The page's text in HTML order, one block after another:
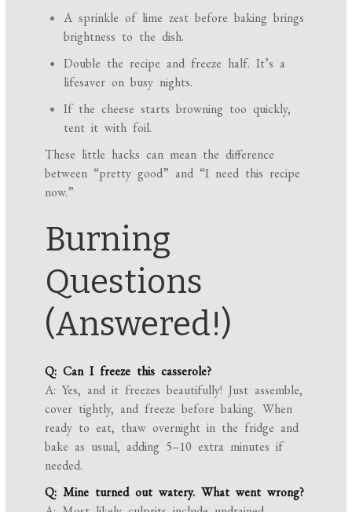
A sprinkle of lime zest before baking brings
brightness to the dish.
Double the recipe and freeze half. It’s a
lifesaver on busy nights.
If the cheese starts browning too quickly,
tent it with foil.
These little hacks can mean the difference
between “pretty good” and “I need this recipe
now.”
Burning
Questions
(Answered!)
Q: Can I freeze this casserole?
A: Yes, and it freezes beautifully! Just assemble,
cover tightly, and freeze before baking. When
ready to eat, thaw overnight in the fridge and
bake as usual, adding 5–10 extra minutes if
needed.
Q: Mine turned out watery. What went wrong?